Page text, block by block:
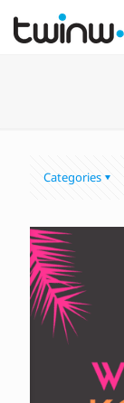
Categories